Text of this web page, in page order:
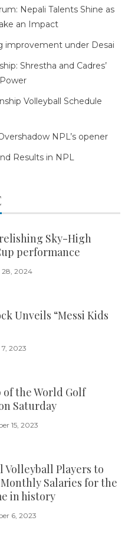
Nepali Talents Shine as
an Impact
improvement under Desai
Shrestha and Cadres’
Volleyball Schedule
NPL’s opener
Results in NPL
Sky-High
performance
2024
Unveils “Messi Kids
2023
of the World Golf
Saturday
15, 2023
Volleyball Players to
Salaries for the
in history
6, 2023